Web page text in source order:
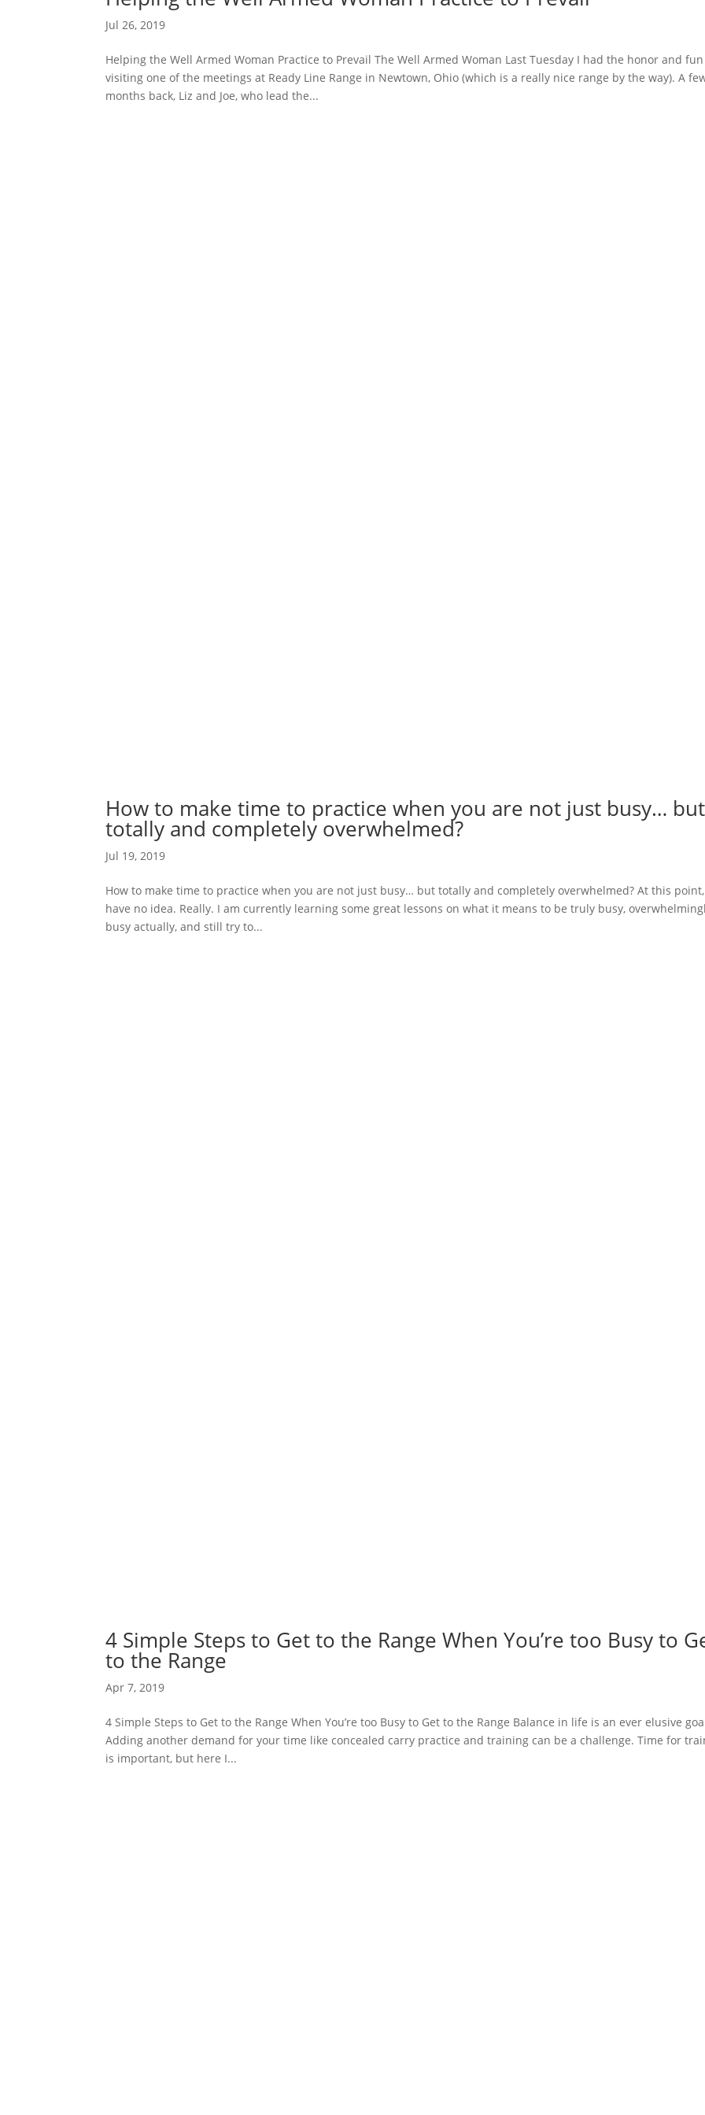
Jul 26, 2019
Helping the Well Armed Woman Practice to Prevail The Well Armed Woman Last Tuesday I had the honor and
visiting one of the meetings at Ready Line Range in Newtown, Ohio (which is a really nice range by the way). A
months back, Liz and Joe, who lead the...
How to make time to practice when you are not just busy… but
totally and completely overwhelmed?
Jul 19, 2019
How to make time to practice when you are not just busy… but totally and completely overwhelmed? At this
have no idea. Really. I am currently learning some great lessons on what it means to be truly busy,
busy actually, and still try to...
4 Simple Steps to Get to the Range When You’re too Busy to
to the Range
Apr 7, 2019
4 Simple Steps to Get to the Range When You’re too Busy to Get to the Range Balance in life is an ever elusive
Adding another demand for your time like concealed carry practice and training can be a challenge. Time for
is important, but here I...